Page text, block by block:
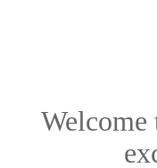
Welcome